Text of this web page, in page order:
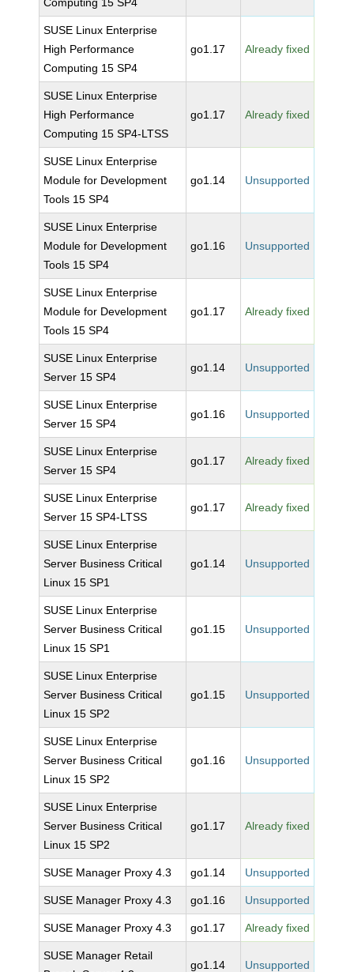
SUSE Linux Enterprise
High Performance
Computing 15 SP4
go1.17 Already fixed
SUSE Linux Enterprise
High Performance
Computing 15 SP4-LTSS
go1.17 Already fixed
SUSE Linux Enterprise
Module for Development
Tools 15 SP4
go1.14 Unsupported
SUSE Linux Enterprise
Module for Development
Tools 15 SP4
go1.16 Unsupported
SUSE Linux Enterprise
Module for Development
Tools 15 SP4
go1.17 Already fixed
SUSE Linux Enterprise
Server 15 SP4
go1.14 Unsupported
SUSE Linux Enterprise
Server 15 SP4
go1.16 Unsupported
SUSE Linux Enterprise
Server 15 SP4
go1.17 Already fixed
SUSE Linux Enterprise
Server 15 SP4-LTSS
go1.17 Already fixed
SUSE Linux Enterprise
Server Business Critical
Linux 15 SP1
go1.14 Unsupported
SUSE Linux Enterprise
Server Business Critical
Linux 15 SP1
go1.15 Unsupported
SUSE Linux Enterprise
Server Business Critical
Linux 15 SP2
go1.15 Unsupported
SUSE Linux Enterprise
Server Business Critical
Linux 15 SP2
go1.16 Unsupported
SUSE Linux Enterprise
Server Business Critical
Linux 15 SP2
go1.17 Already fixed
SUSE Manager Proxy 4.3 go1.14 Unsupported
SUSE Manager Proxy 4.3 go1.16 Unsupported
SUSE Manager Proxy 4.3 go1.17 Already fixed
SUSE Manager Retail
go1.14 Unsupported